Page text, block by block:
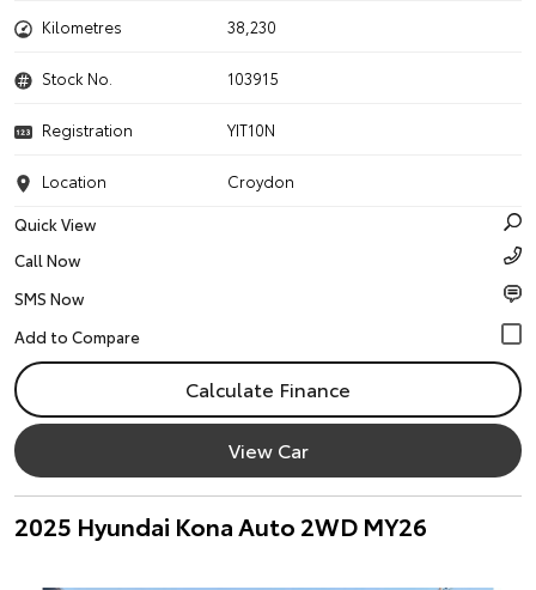
Kilometres 38,230
Stock No. 103915
Registration YIT10N
Location
Croydon
Quick View
Call Now
SMS Now
Calculate Finance
View Car
2025 Hyundai Kona Auto 2WD MY26